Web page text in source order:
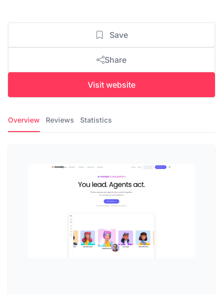
Save
Share
Visit website
Overview Reviews Statistics